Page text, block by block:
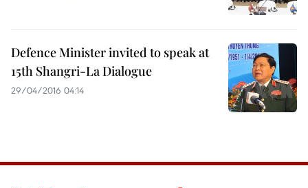
Defence Minister invited to speak at
15th Shangri-La Dialogue
29/04/2016 04:14